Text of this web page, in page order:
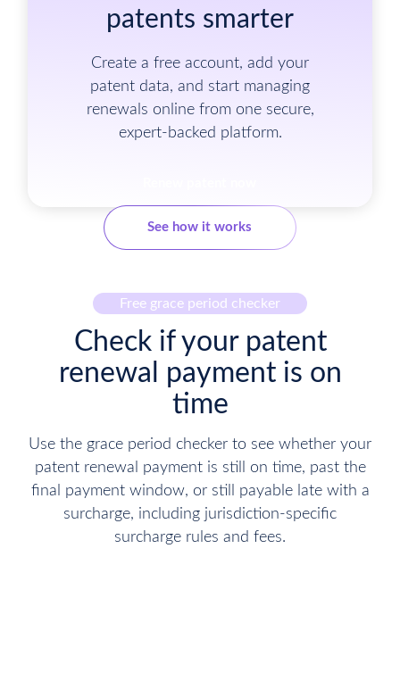
patents smarter
Create a free account, add your
patent data, and start managing
renewals online from one secure,
expert-backed platform.
See how it works
Free grace period checker
Check if your patent
renewal payment is on
time
Use the grace period checker to see whether your
patent renewal payment is still on time, past the
final payment window, or still payable late with a
surcharge, including jurisdiction-specific
surcharge rules and fees.